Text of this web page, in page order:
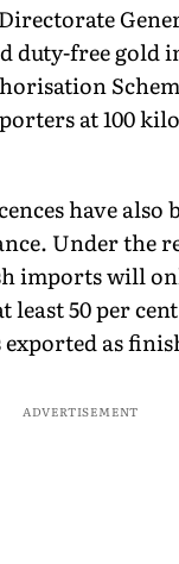
duty-free gold
at 100
have also
Under the
imports will
least 50 per
as
ADVERTISEMENT